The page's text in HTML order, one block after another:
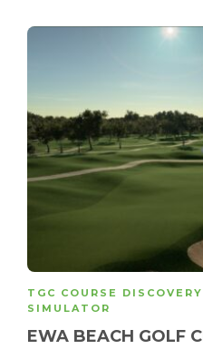
TGC COURSE DISCOVERY
SIMULATOR
EWA BEACH GOLF